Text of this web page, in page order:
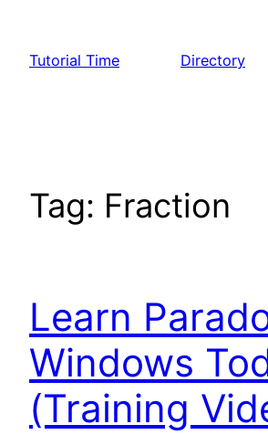
content
Tutorial Time Directory
Tag: Fraction
Learn
Windows
(Training